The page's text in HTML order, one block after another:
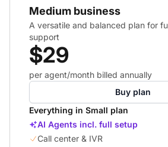
Medium business
A versatile and balanced plan for
support
$29
per agent/month billed annually
Buy plan
Everything in Small plan
AI Agents incl. full setup
Call center & IVR